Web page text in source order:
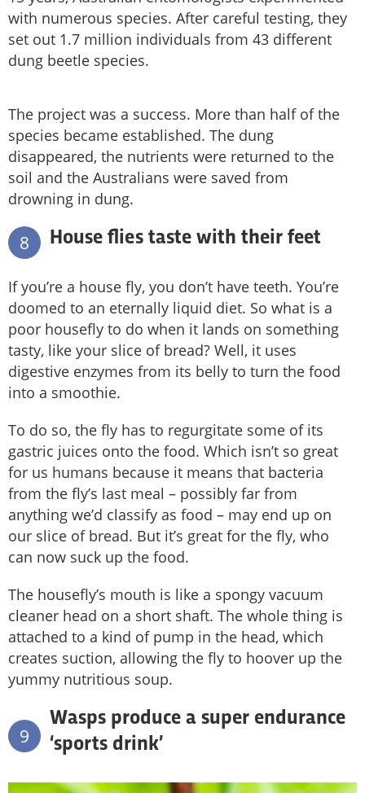
with numerous species. After careful testing, they
set out 1.7 million individuals from 43 different
dung beetle species.
The project was a success. More than half of the
species became established. The dung
disappeared, the nutrients were returned to the
soil and the Australians were saved from
drowning in dung.
8 House flies taste with their feet
If you’re a house fly, you don’t have teeth. You’re
doomed to an eternally liquid diet. So what is a
poor housefly to do when it lands on something
tasty, like your slice of bread? Well, it uses
digestive enzymes from its belly to turn the food
into a smoothie.
To do so, the fly has to regurgitate some of its
gastric juices onto the food. Which isn’t so great
for us humans because it means that bacteria
from the fly’s last meal – possibly far from
anything we’d classify as food – may end up on
our slice of bread. But it’s great for the fly, who
can now suck up the food.
The housefly’s mouth is like a spongy vacuum
cleaner head on a short shaft. The whole thing is
attached to a kind of pump in the head, which
creates suction, allowing the fly to hoover up the
yummy nutritious soup.
9
Wasps produce a super endurance
‘sports drink’